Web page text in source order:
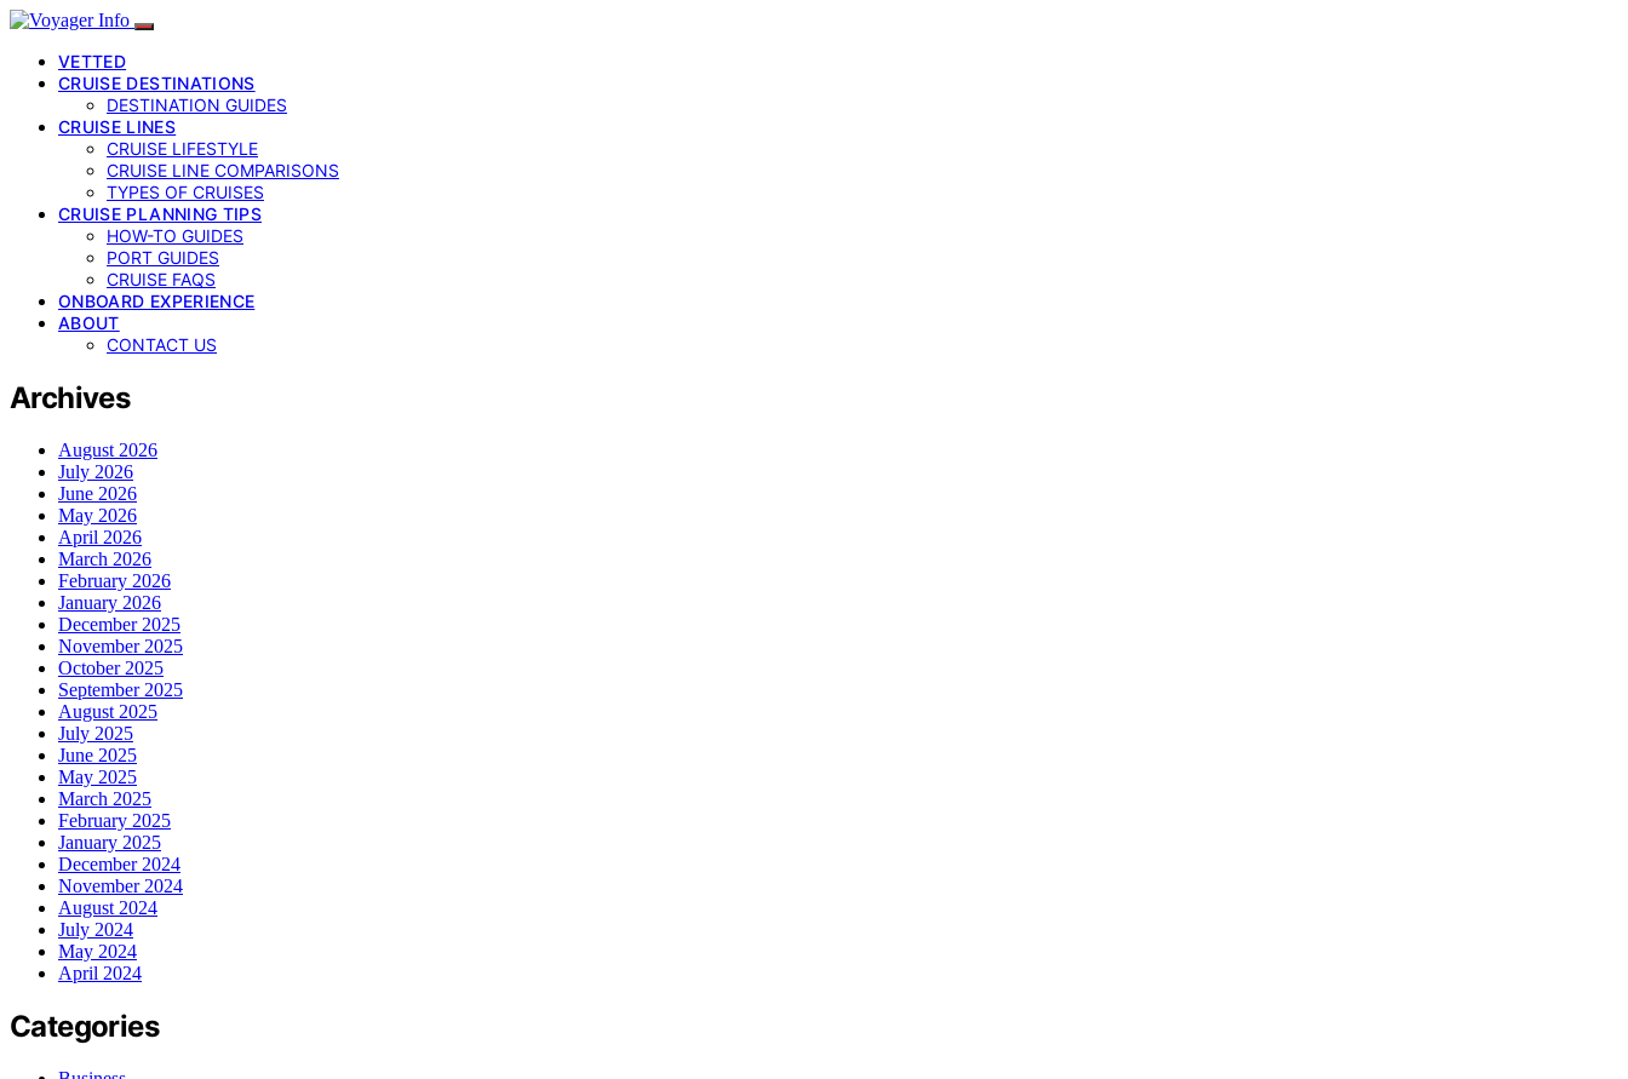
VETTED
CRUISE DESTINATIONS
DESTINATION GUIDES
CRUISE LINES
CRUISE LIFESTYLE
CRUISE LINE COMPARISONS
TYPES OF CRUISES
CRUISE PLANNING TIPS
HOW-TO GUIDES
PORT GUIDES
CRUISE FAQS
ONBOARD EXPERIENCE
ABOUT
CONTACT US
Archives
August 2026
July 2026
June 2026
May 2026
April 2026
March 2026
February 2026
January 2026
December 2025
November 2025
October 2025
September 2025
August 2025
July 2025
June 2025
May 2025
March 2025
February 2025
January 2025
December 2024
November 2024
August 2024
July 2024
May 2024
April 2024
Categories